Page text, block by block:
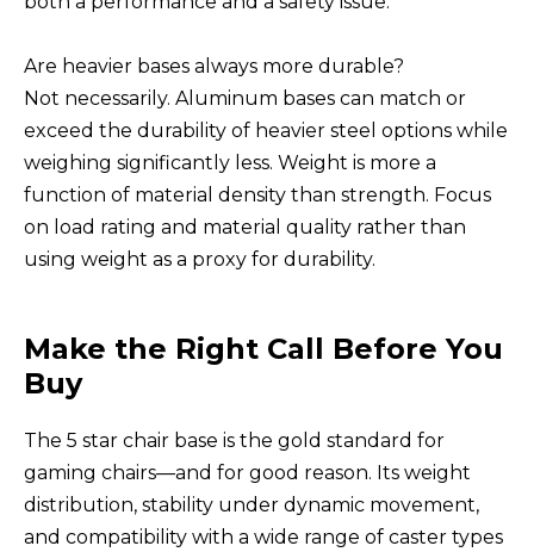
Are heavier bases always more durable?
Not necessarily. Aluminum bases can match or
exceed the durability of heavier steel options while
weighing significantly less. Weight is more a
function of material density than strength. Focus
on load rating and material quality rather than
using weight as a proxy for durability.
Make the Right Call Before You
Buy
The 5 star chair base is the gold standard for
gaming chairs—and for good reason. Its weight
distribution, stability under dynamic movement,
and compatibility with a wide range of caster types